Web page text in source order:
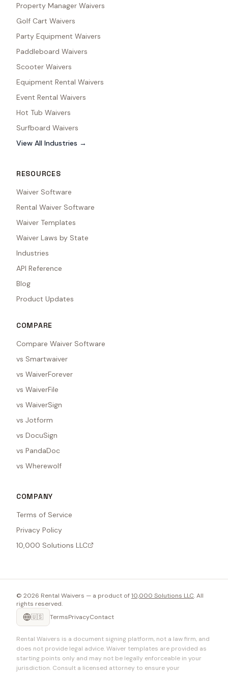
Property Manager Waivers
Golf Cart Waivers
Party Equipment Waivers
Paddleboard Waivers
Scooter Waivers
Equipment Rental Waivers
Event Rental Waivers
Hot Tub Waivers
Surfboard Waivers
View All Industries →
RESOURCES
Waiver Software
Rental Waiver Software
Waiver Templates
Waiver Laws by State
Industries
API Reference
Blog
Product Updates
COMPARE
Compare Waiver Software
vs Smartwaiver
vs WaiverForever
vs WaiverFile
vs WaiverSign
vs Jotform
vs DocuSign
vs PandaDoc
vs Wherewolf
COMPANY
Terms of Service
Privacy Policy
10,000 Solutions LLC
© 2026 Rental Waivers — a product of10,000 Solutions LLC. All
rights reserved.
🇺🇸
TermsPrivacyContact
Rental Waivers is a document signing platform, not a law firm, and
does not provide legal advice. Waiver templates are provided as
starting points only and may not be legally enforceable in your
jurisdiction. Consult a licensed attorney to ensure your